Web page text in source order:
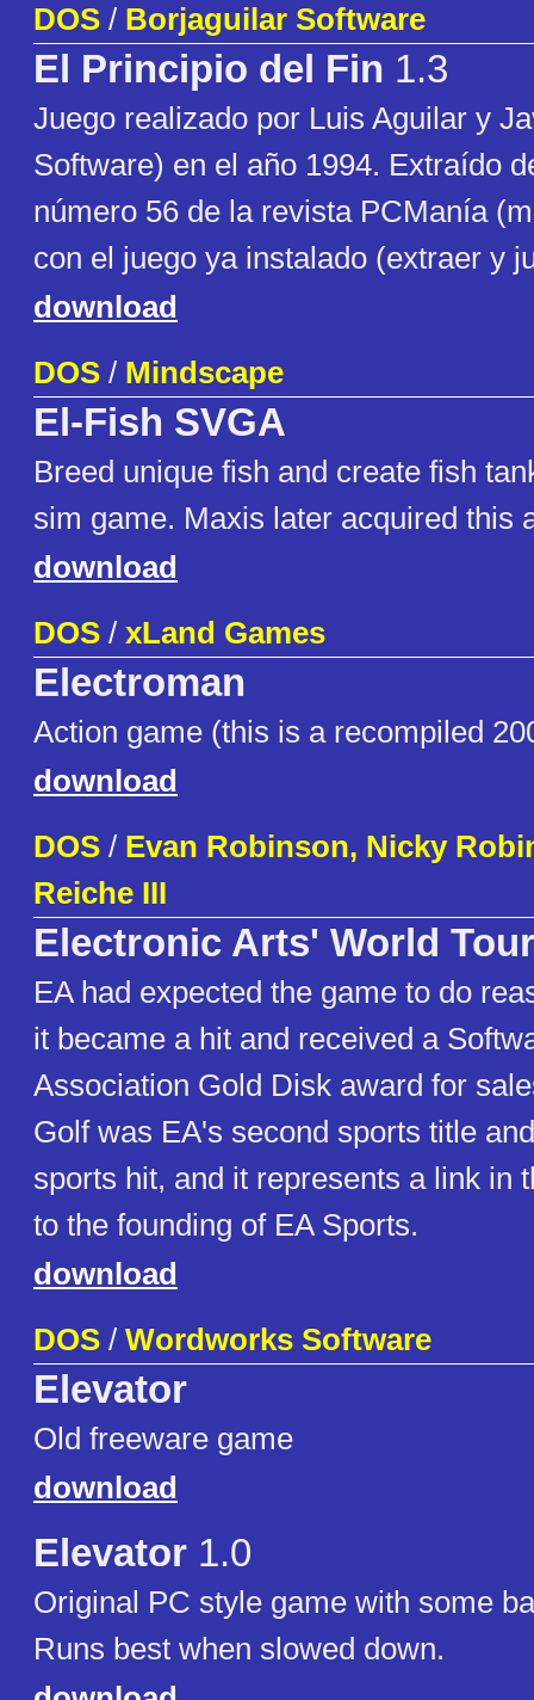
DOS / Borjaguilar Software
El Principio del Fin 1.3
Juego realizado por Luis Aguilar y
Software) en el año 1994. Extraído
número 56 de la revista PCManía
con el juego ya instalado (extraer y
download
DOS / Mindscape
El-Fish SVGA
Breed unique fish and create fish
sim game. Maxis later acquired this
download
DOS / xLand Games
Electroman
Action game (this is a recompiled
download
DOS / Evan Robinson, Nicky
Reiche III
Electronic Arts' World
EA had expected the game to do
it became a hit and received a
Association Gold Disk award for
Golf was EA's second sports title
sports hit, and it represents a link in
to the founding of EA Sports.
download
DOS / Wordworks Software
Elevator
Old freeware game
download
Elevator 1.0
Original PC style game with some
Runs best when slowed down.